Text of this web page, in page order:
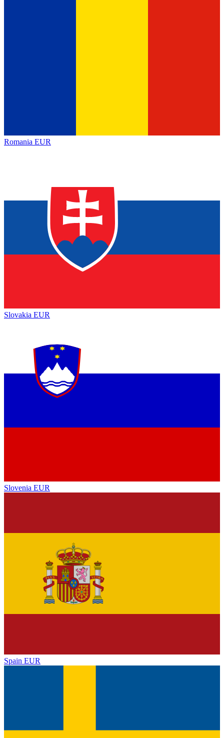
Romania EUR
Slovakia EUR
Slovenia EUR
Spain EUR